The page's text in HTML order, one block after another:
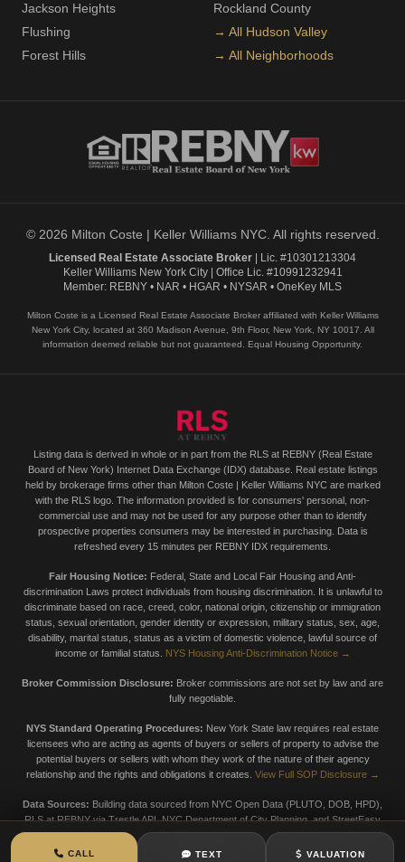
Jackson Heights
Flushing
Forest Hills
Rockland County
→ All Hudson Valley
→ All Neighborhoods
© 2026 Milton Coste | Keller Williams NYC. All rights reserved.
Licensed Real Estate Associate Broker | Lic. #10301213304
Keller Williams New York City | Office Lic. #10991232941
Member: REBNY • NAR • HGAR • NYSAR • OneKey MLS
Milton Coste is a Licensed Real Estate Associate Broker affiliated with Keller Williams
New York City, located at 360 Madison Avenue, 9th Floor, New York, NY 10017. All
information deemed reliable but not guaranteed. Equal Housing Opportunity.
Listing data is derived in whole or in part from the RLS at REBNY (Real Estate
Board of New York) Internet Data Exchange (IDX) database. Real estate listings
held by brokerage firms other than Milton Coste | Keller Williams NYC are marked
with the RLS logo. The information provided is for consumers' personal, non-
commercial use and may not be used for any purpose other than to identify
prospective properties consumers may be interested in purchasing. Data is
refreshed every 15 minutes per REBNY IDX requirements.
Fair Housing Notice: Federal, State and Local Fair Housing and Anti-
discrimination Laws protect individuals from housing discrimination. It is unlawful to
discriminate based on race, creed, color, national origin, citizenship or immigration
status, sexual orientation, gender identity or expression, military status, sex, age,
disability, marital status, status as a victim of domestic violence, lawful source of
income or familial status.
NYS Housing Anti-Discrimination Notice →
Broker Commission Disclosure: Broker commissions are not set by law and are
fully negotiable.
NYS Standard Operating Procedures: New York State law requires real estate
licensees who are acting as agents of buyers or sellers of property to advise the
potential buyers or sellers with whom they work of the nature of their agency
relationship and the rights and obligations it creates. View Full SOP Disclosure →
Data Sources: Building data sourced from NYC Open Data (PLUTO, DOB, HPD),
RLS at REBNY via Trestle API, NYC Department of City Planning, and StreetEasy
market data. Data is provided for informational purposes only. Always verify with
official sources.
CALL TEXT VALUATION